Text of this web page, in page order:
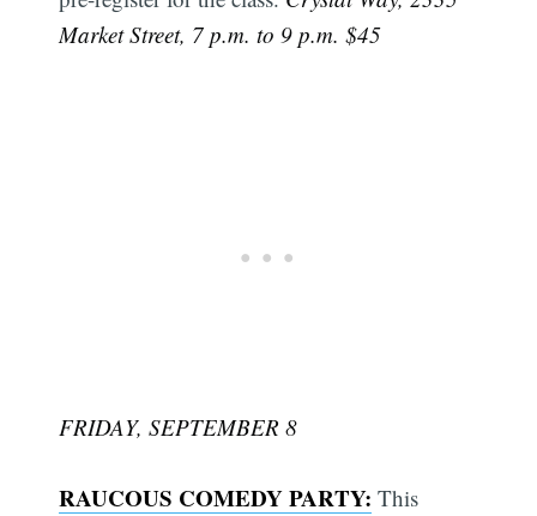
Market Street, 7 p.m. to 9 p.m. $45
FRIDAY, SEPTEMBER 8
RAUCOUS COMEDY PARTY: This